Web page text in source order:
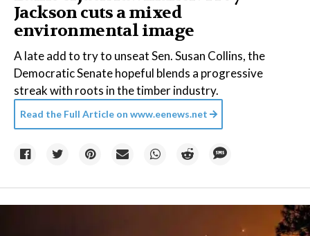
Jackson cuts a mixed
environmental image
A late add to try to unseat Sen. Susan Collins, the
Democratic Senate hopeful blends a progressive
streak with roots in the timber industry.
Read the Full Article on www.eenews.net